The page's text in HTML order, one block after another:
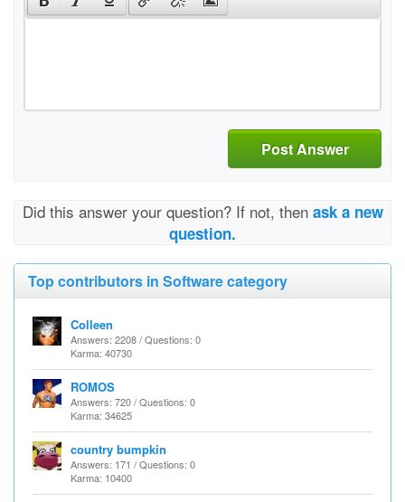
Post Answer
Did this answer your question? If not, then ask a new
question.
Top contributors in Software category
Colleen
Answers: 2208 / Questions: 0
Karma: 40730
ROMOS
Answers: 720 / Questions: 0
Karma: 34625
country bumpkin
Answers: 171 / Questions: 0
Karma: 10400